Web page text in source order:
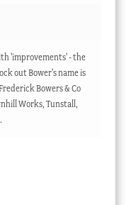
'improvements' - the
out Bower's name is
Bowers & Co
Works, Tunstall,